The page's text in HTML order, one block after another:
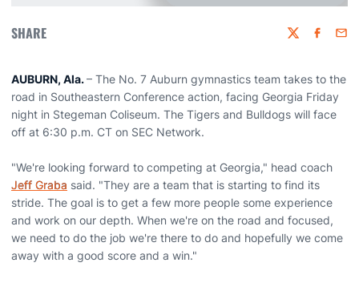
SHARE Twitter
AUBURN, Ala.– The No. 7 Auburn gymnastics team takes to the
road in Southeastern Conference action, facing Georgia Friday
night in Stegeman Coliseum. The Tigers and Bulldogs will face
off at 6:30 p.m. CT on SEC Network.
"We're looking forward to competing at Georgia," head coach
Jeff Graba said. "They are a team that is starting to find its
stride. The goal is to get a few more people some experience
and work on our depth. When we're on the road and focused,
we need to do the job we're there to do and hopefully we come
away with a good score and a win."